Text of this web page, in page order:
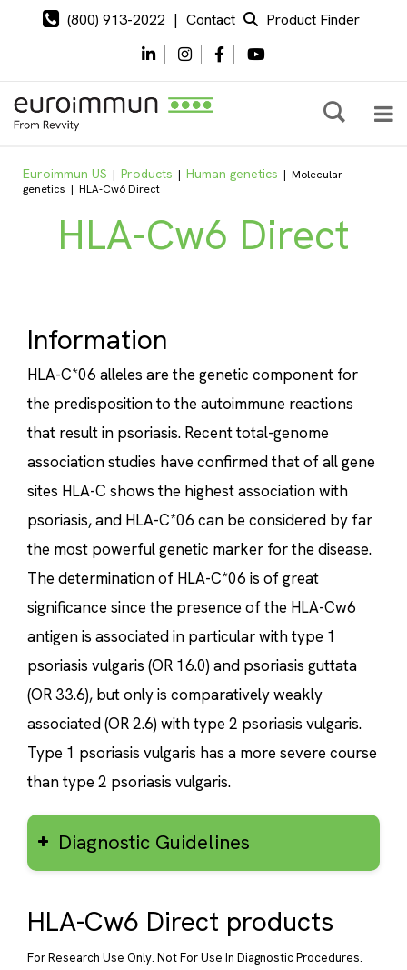
(800) 913-2022 | Contact Product Finder
Euroimmun US | Products | Human genetics | Molecular
genetics | HLA-Cw6 Direct
HLA-Cw6 Direct
Information
HLA-C*06 alleles are the genetic component for
the predisposition to the autoimmune reactions
that result in psoriasis. Recent total-genome
association studies have confirmed that of all gene
sites HLA-C shows the highest association with
psoriasis, and HLA-C*06 can be considered by far
the most powerful genetic marker for the disease.
The determination of HLA-C*06 is of great
significance since the presence of the HLA-Cw6
antigen is associated in particular with type 1
psoriasis vulgaris (OR 16.0) and psoriasis guttata
(OR 33.6), but only is comparatively weakly
associated (OR 2.6) with type 2 psoriasis vulgaris.
Type 1 psoriasis vulgaris has a more severe course
than type 2 psoriasis vulgaris.
Diagnostic Guidelines
HLA-Cw6 Direct products
For Research Use Only. Not For Use In Diagnostic Procedures.